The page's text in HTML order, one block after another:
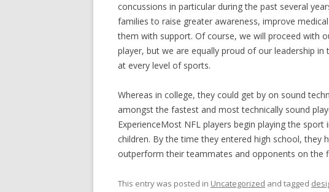
concussions in particular during the past several
families to raise greater awareness, improve
them with support. Of course, we will proceed with
player, but we are equally proud of our leadership
at every level of sports.
Whereas in college, they could get by on sound
amongst the fastest and most technically sound
ExperienceMost NFL players begin playing the
children. By the time they entered high school, they
outperform their teammates and opponents on the
This entry was posted in Uncategorized and tagged